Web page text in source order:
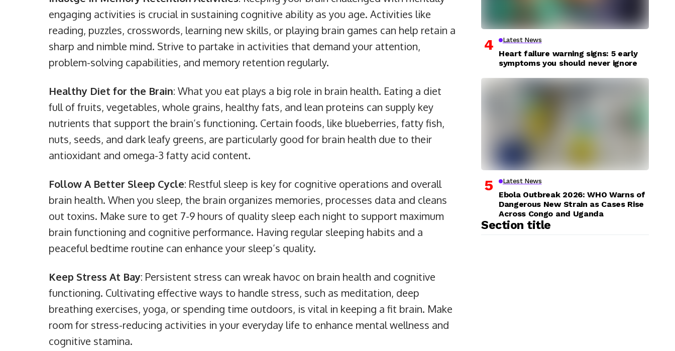
engaging activities is crucial in sustaining cognitive ability as you age. Activities like
reading, puzzles, crosswords, learning new skills, or playing brain games can help retain a
sharp and nimble mind. Strive to partake in activities that demand your attention,
problem-solving capabilities, and memory retention regularly.
Healthy Diet for the Brain: What you eat plays a big role in brain health. Eating a diet
full of fruits, vegetables, whole grains, healthy fats, and lean proteins can supply key
nutrients that support the brain’s functioning. Certain foods, like blueberries, fatty fish,
nuts, seeds, and dark leafy greens, are particularly good for brain health due to their
antioxidant and omega-3 fatty acid content.
Follow A Better Sleep Cycle: Restful sleep is key for cognitive operations and overall
brain health. When you sleep, the brain organizes memories, processes data and cleans
out toxins. Make sure to get 7-9 hours of quality sleep each night to support maximum
brain functioning and cognitive performance. Having regular sleeping habits and a
peaceful bedtime routine can enhance your sleep’s quality.
Keep Stress At Bay: Persistent stress can wreak havoc on brain health and cognitive
functioning. Cultivating effective ways to handle stress, such as meditation, deep
breathing exercises, yoga, or spending time outdoors, is vital in keeping a fit brain. Make
room for stress-reducing activities in your everyday life to enhance mental wellness and
cognitive stamina.
Latest News
Heart failure warning signs: 5 early
symptoms you should never ignore
Latest News
Ebola Outbreak 2026: WHO Warns of
Dangerous New Strain as Cases Rise
Across Congo and Uganda
Section title